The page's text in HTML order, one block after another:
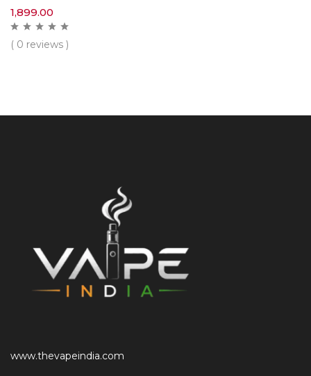
1,899.00
( 0 reviews )
www.thevapeindia.com